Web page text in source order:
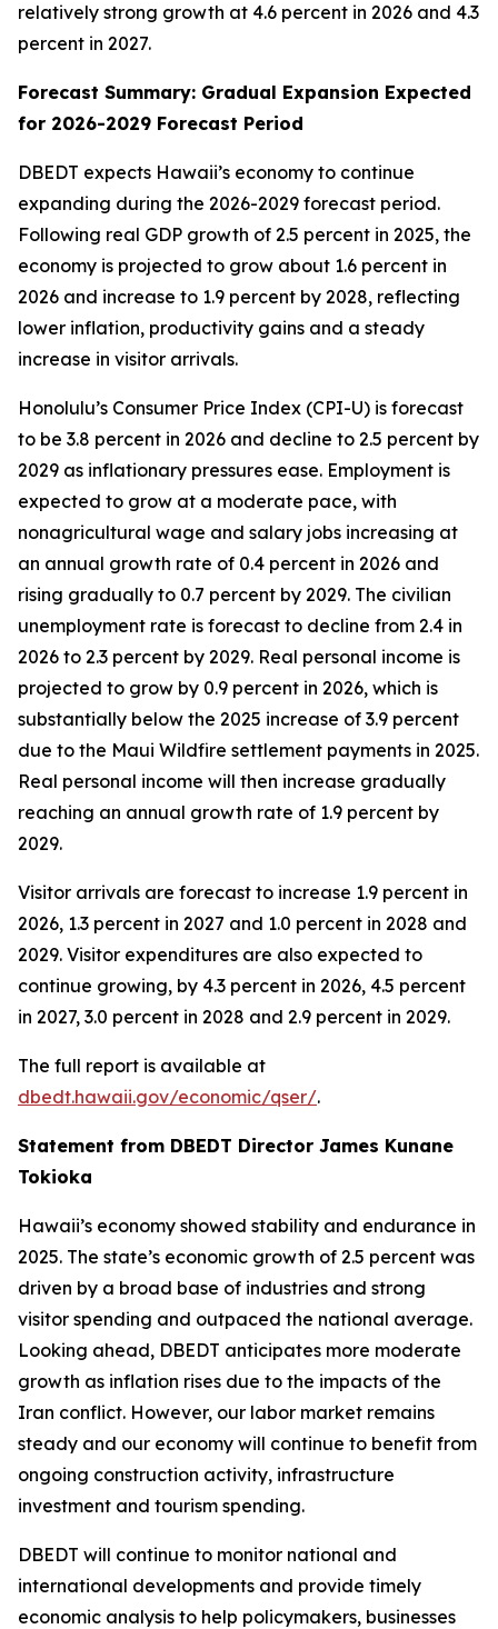
relatively strong growth at 4.6 percent in 2026 and 4.3
percent in 2027.
Forecast Summary: Gradual Expansion Expected
for 2026-2029 Forecast Period
DBEDT expects Hawaii’s economy to continue
expanding during the 2026-2029 forecast period.
Following real GDP growth of 2.5 percent in 2025, the
economy is projected to grow about 1.6 percent in
2026 and increase to 1.9 percent by 2028, reflecting
lower inflation, productivity gains and a steady
increase in visitor arrivals.
Honolulu’s Consumer Price Index (CPI-U) is forecast
to be 3.8 percent in 2026 and decline to 2.5 percent by
2029 as inflationary pressures ease. Employment is
expected to grow at a moderate pace, with
nonagricultural wage and salary jobs increasing at
an annual growth rate of 0.4 percent in 2026 and
rising gradually to 0.7 percent by 2029. The civilian
unemployment rate is forecast to decline from 2.4 in
2026 to 2.3 percent by 2029. Real personal income is
projected to grow by 0.9 percent in 2026, which is
substantially below the 2025 increase of 3.9 percent
due to the Maui Wildfire settlement payments in 2025.
Real personal income will then increase gradually
reaching an annual growth rate of 1.9 percent by
2029.
Visitor arrivals are forecast to increase 1.9 percent in
2026, 1.3 percent in 2027 and 1.0 percent in 2028 and
2029. Visitor expenditures are also expected to
continue growing, by 4.3 percent in 2026, 4.5 percent
in 2027, 3.0 percent in 2028 and 2.9 percent in 2029.
The full report is available at
dbedt.hawaii.gov/economic/qser/.
Statement from DBEDT Director James Kunane
Tokioka
Hawaii’s economy showed stability and endurance in
2025. The state’s economic growth of 2.5 percent was
driven by a broad base of industries and strong
visitor spending and outpaced the national average.
Looking ahead, DBEDT anticipates more moderate
growth as inflation rises due to the impacts of the
Iran conflict. However, our labor market remains
steady and our economy will continue to benefit from
ongoing construction activity, infrastructure
investment and tourism spending.
DBEDT will continue to monitor national and
international developments and provide timely
economic analysis to help policymakers, businesses